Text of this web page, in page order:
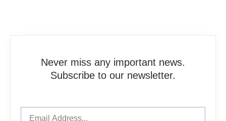
Never miss any important news.
Subscribe to our newsletter.